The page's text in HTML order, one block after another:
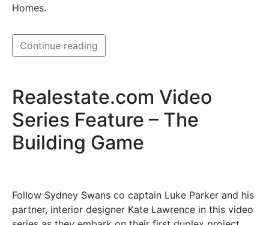
Homes.
Continue reading
Realestate.com Video
Series Feature – The
Building Game
Follow Sydney Swans co captain Luke Parker and his
partner, interior designer Kate Lawrence in this video